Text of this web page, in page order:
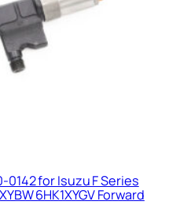
for Isuzu F Series
6HK1XYGV Forward